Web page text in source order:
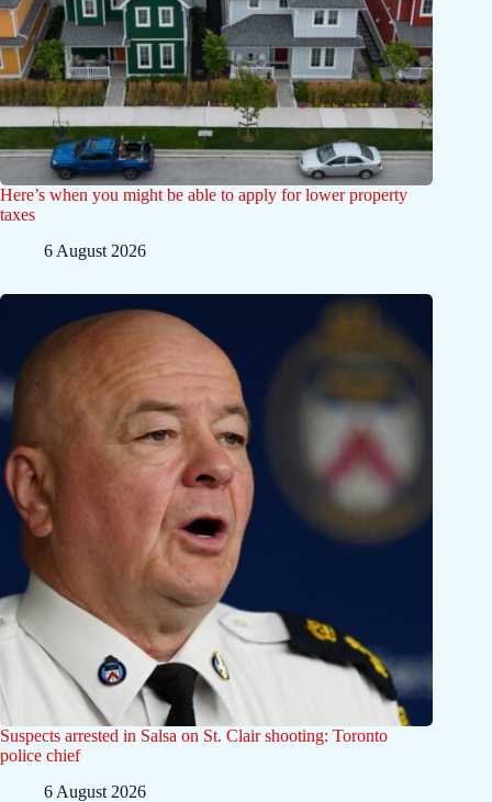
Here’s when you might be able to apply for lower property
taxes
6 August 2026
Suspects arrested in Salsa on St. Clair shooting: Toronto
police chief
6 August 2026